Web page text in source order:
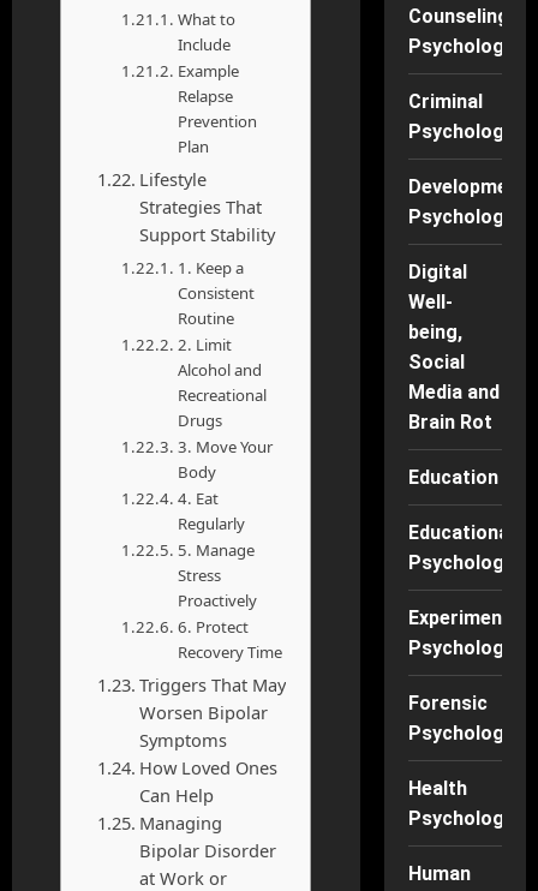
What to
Include
Example
Relapse
Prevention
Plan
Lifestyle
Strategies That
Support Stability
1. Keep a
Consistent
Routine
2. Limit
Alcohol and
Recreational
Drugs
3. Move Your
Body
4. Eat
Regularly
5. Manage
Stress
Proactively
6. Protect
Recovery Time
Triggers That May
Worsen Bipolar
Symptoms
How Loved Ones
Can Help
Managing
Bipolar Disorder
at Work or
Counseling
Psychology
Criminal
Psychology
Psychology
Digital
Well-
being,
Social
Media and
Brain Rot
Education
Educational
Psychology
Experimental
Psychology
Forensic
Psychology
Health
Psychology
Human